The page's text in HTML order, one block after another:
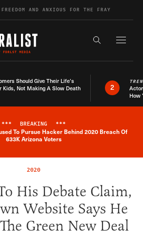
AND ANXIOUS FOR THE FRAY
Search the
Should Give Their Life’s
Kids, Not Making A Slow Death
2
How
Breaking News Alert
*** BREAKING ***
To Pursue Hacker Behind 2020 Breach Of
633K Arizona Voters
2020
His Debate Claim,
Website Says He
Green New Deal